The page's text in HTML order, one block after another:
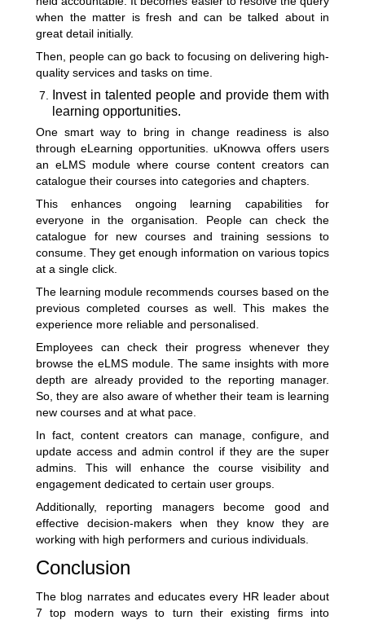
when the matter is fresh and can be talked about in
great detail initially.
Then, people can go back to focusing on delivering high-
quality services and tasks on time.
Invest in talented people and provide them with
learning opportunities.
One smart way to bring in change readiness is also
through eLearning opportunities. uKnowva offers users
an eLMS module where course content creators can
catalogue their courses into categories and chapters.
This enhances ongoing learning capabilities for
everyone in the organisation. People can check the
catalogue for new courses and training sessions to
consume. They get enough information on various topics
at a single click.
The learning module recommends courses based on the
previous completed courses as well. This makes the
experience more reliable and personalised.
Employees can check their progress whenever they
browse the eLMS module. The same insights with more
depth are already provided to the reporting manager.
So, they are also aware of whether their team is learning
new courses and at what pace.
In fact, content creators can manage, configure, and
update access and admin control if they are the super
admins. This will enhance the course visibility and
engagement dedicated to certain user groups.
Additionally, reporting managers become good and
effective decision-makers when they know they are
working with high performers and curious individuals.
Conclusion
The blog narrates and educates every HR leader about
7 top modern ways to turn their existing firms into